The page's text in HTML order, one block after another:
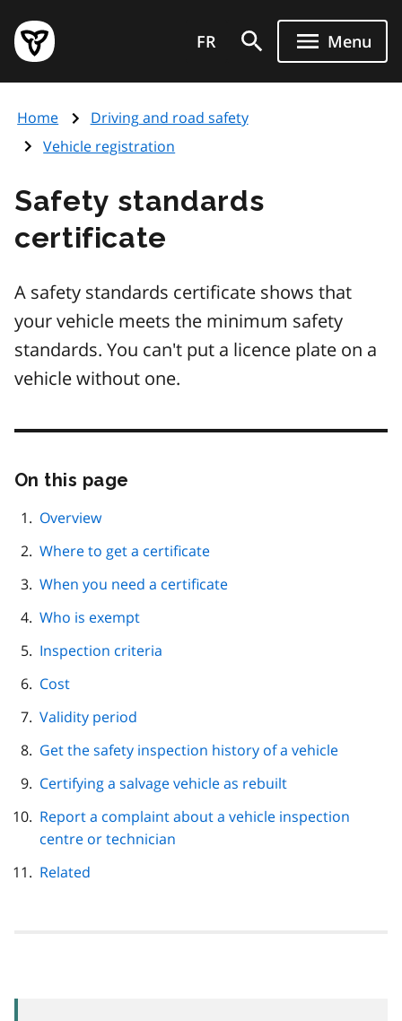
main
content
Government
of
page
FR Menu
Home
Driving and road safety
Vehicle registration
Safety standards
certificate
A safety standards certificate shows that
your vehicle meets the minimum safety
standards. You can't put a licence plate on a
vehicle without one.
On this page
Overview
Where to get a certificate
When you need a certificate
Who is exempt
Inspection criteria
Cost
Validity period
Get the safety inspection history of a vehicle
Certifying a salvage vehicle as rebuilt
Report a complaint about a vehicle inspection
centre or technician
Related